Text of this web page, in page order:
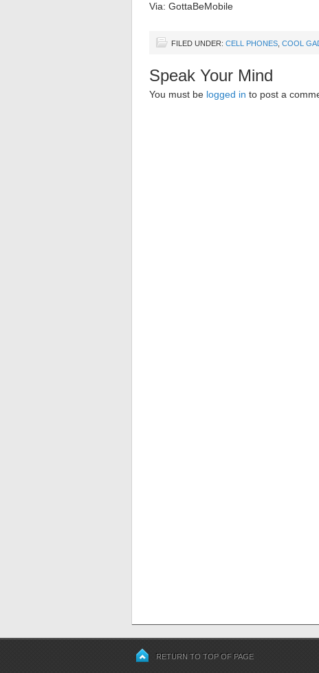
Via: GottaBeMobile
FILED UNDER: CELL PHONES COOL
Speak Your Mind
You must be logged in to post a
RETURN TO TOP OF PAGE